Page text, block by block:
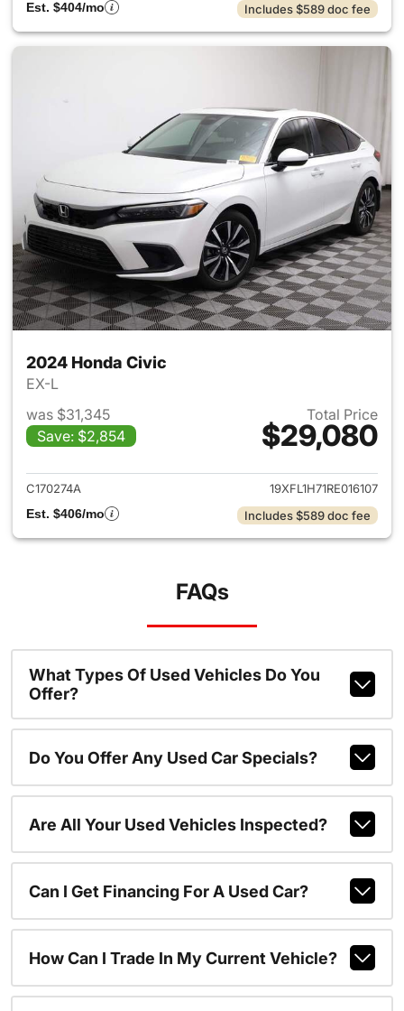
Est. $404/mo Includes $589 doc fee
2024 Honda Civic
EX-L
was $31,345
Save: $2,854
Total Price
$29,080
View details for 2024 Honda
C170274A
19XFL1H71RE016107
Est. $406/mo
Includes $589 doc fee
FAQs
What Types Of Used Vehicles Do You
Offer?
Do You Offer Any Used Car Specials?
Are All Your Used Vehicles Inspected?
Can I Get Financing For A Used Car?
How Can I Trade In My Current Vehicle?